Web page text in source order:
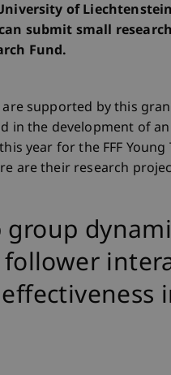
of
submit small
Fund.
are supported by this
in the development of
year for the FFF
are their research
group